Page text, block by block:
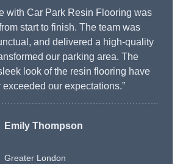
with Car Park Resin Flooring was
start to finish. The team was
and delivered a high-quality
our parking area. The
look of the resin flooring have
our expectations.”
Emily Thompson
Greater London